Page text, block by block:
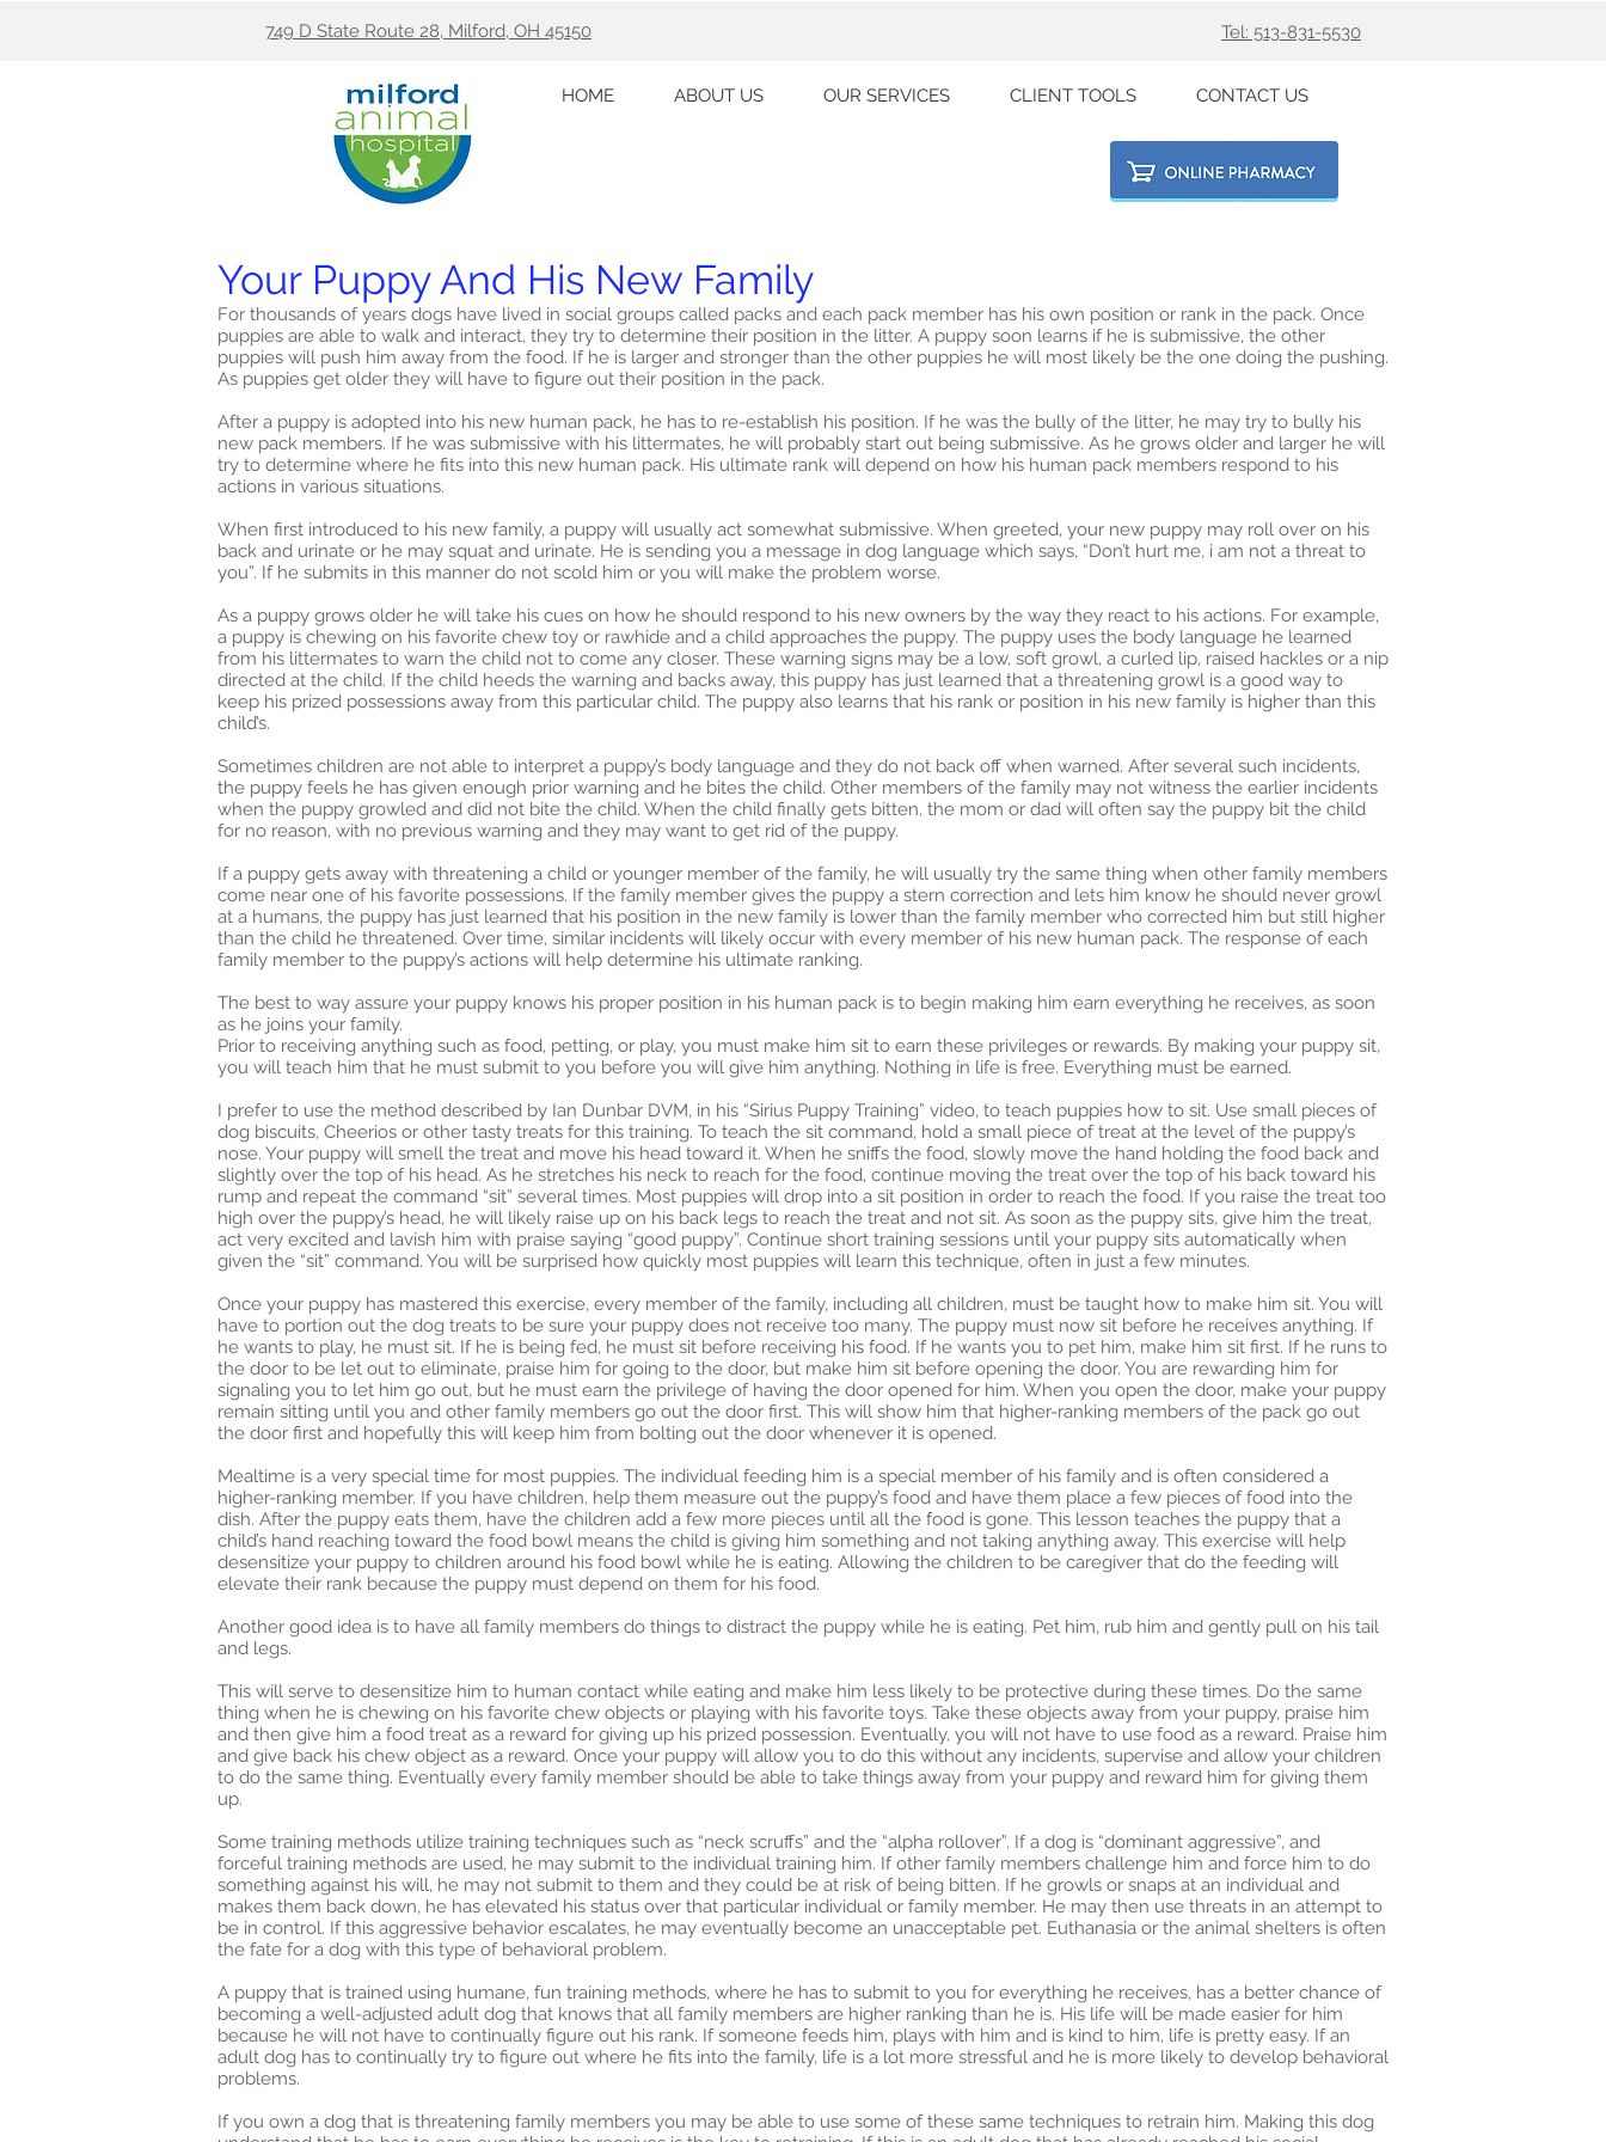
749 D State Route 28, Milford, OH 45150 Tel: 513-831-5530
HOME ABOUT US OUR SERVICES CLIENT TOOLS CONTACT US
Your Puppy And His New Family
For thousands of years dogs have lived in social groups called packs and each pack member has his own position or rank in the pack. Once
puppies are able to walk and interact, they try to determine their position in the litter. A puppy soon learns if he is submissive, the other
puppies will push him away from the food. If he is larger and stronger than the other puppies he will most likely be the one doing the pushing.
As puppies get older they will have to figure out their position in the pack.
After a puppy is adopted into his new human pack, he has to re-establish his position. If he was the bully of the litter, he may try to bully his
new pack members. If he was submissive with his littermates, he will probably start out being submissive. As he grows older and larger he will
try to determine where he fits into this new human pack. His ultimate rank will depend on how his human pack members respond to his
actions in various situations.
When first introduced to his new family, a puppy will usually act somewhat submissive. When greeted, your new puppy may roll over on his
back and urinate or he may squat and urinate. He is sending you a message in dog language which says, “Don’t hurt me, i am not a threat to
you”. If he submits in this manner do not scold him or you will make the problem worse.
As a puppy grows older he will take his cues on how he should respond to his new owners by the way they react to his actions. For example,
a puppy is chewing on his favorite chew toy or rawhide and a child approaches the puppy. The puppy uses the body language he learned
from his littermates to warn the child not to come any closer. These warning signs may be a low, soft growl, a curled lip, raised hackles or a nip
directed at the child. If the child heeds the warning and backs away, this puppy has just learned that a threatening growl is a good way to
keep his prized possessions away from this particular child. The puppy also learns that his rank or position in his new family is higher than this
child’s.
Sometimes children are not able to interpret a puppy’s body language and they do not back off when warned. After several such incidents,
the puppy feels he has given enough prior warning and he bites the child. Other members of the family may not witness the earlier incidents
when the puppy growled and did not bite the child. When the child finally gets bitten, the mom or dad will often say the puppy bit the child
for no reason, with no previous warning and they may want to get rid of the puppy.
If a puppy gets away with threatening a child or younger member of the family, he will usually try the same thing when other family members
come near one of his favorite possessions. If the family member gives the puppy a stern correction and lets him know he should never growl
at a humans, the puppy has just learned that his position in the new family is lower than the family member who corrected him but still higher
than the child he threatened. Over time, similar incidents will likely occur with every member of his new human pack. The response of each
family member to the puppy’s actions will help determine his ultimate ranking.
The best to way assure your puppy knows his proper position in his human pack is to begin making him earn everything he receives, as soon
as he joins your family.
Prior to receiving anything such as food, petting, or play, you must make him sit to earn these privileges or rewards. By making your puppy sit,
you will teach him that he must submit to you before you will give him anything. Nothing in life is free. Everything must be earned.
I prefer to use the method described by Ian Dunbar DVM, in his “Sirius Puppy Training” video, to teach puppies how to sit. Use small pieces of
dog biscuits, Cheerios or other tasty treats for this training. To teach the sit command, hold a small piece of treat at the level of the puppy’s
nose. Your puppy will smell the treat and move his head toward it. When he sniffs the food, slowly move the hand holding the food back and
slightly over the top of his head. As he stretches his neck to reach for the food, continue moving the treat over the top of his back toward his
rump and repeat the command “sit” several times. Most puppies will drop into a sit position in order to reach the food. If you raise the treat too
high over the puppy’s head, he will likely raise up on his back legs to reach the treat and not sit. As soon as the puppy sits, give him the treat,
act very excited and lavish him with praise saying “good puppy”. Continue short training sessions until your puppy sits automatically when
given the “sit” command. You will be surprised how quickly most puppies will learn this technique, often in just a few minutes.
Once your puppy has mastered this exercise, every member of the family, including all children, must be taught how to make him sit. You will
have to portion out the dog treats to be sure your puppy does not receive too many. The puppy must now sit before he receives anything. If
he wants to play, he must sit. If he is being fed, he must sit before receiving his food. If he wants you to pet him, make him sit first. If he runs to
the door to be let out to eliminate, praise him for going to the door, but make him sit before opening the door. You are rewarding him for
signaling you to let him go out, but he must earn the privilege of having the door opened for him. When you open the door, make your puppy
remain sitting until you and other family members go out the door first. This will show him that higher-ranking members of the pack go out
the door first and hopefully this will keep him from bolting out the door whenever it is opened.
Mealtime is a very special time for most puppies. The individual feeding him is a special member of his family and is often considered a
higher-ranking member. If you have children, help them measure out the puppy’s food and have them place a few pieces of food into the
dish. After the puppy eats them, have the children add a few more pieces until all the food is gone. This lesson teaches the puppy that a
child’s hand reaching toward the food bowl means the child is giving him something and not taking anything away. This exercise will help
desensitize your puppy to children around his food bowl while he is eating. Allowing the children to be caregiver that do the feeding will
elevate their rank because the puppy must depend on them for his food.
Another good idea is to have all family members do things to distract the puppy while he is eating. Pet him, rub him and gently pull on his tail
and legs.
This will serve to desensitize him to human contact while eating and make him less likely to be protective during these times. Do the same
thing when he is chewing on his favorite chew objects or playing with his favorite toys. Take these objects away from your puppy, praise him
and then give him a food treat as a reward for giving up his prized possession. Eventually, you will not have to use food as a reward. Praise him
and give back his chew object as a reward. Once your puppy will allow you to do this without any incidents, supervise and allow your children
to do the same thing. Eventually every family member should be able to take things away from your puppy and reward him for giving them
up.
Some training methods utilize training techniques such as “neck scruffs” and the “alpha rollover”. If a dog is “dominant aggressive”, and
forceful training methods are used, he may submit to the individual training him. If other family members challenge him and force him to do
something against his will, he may not submit to them and they could be at risk of being bitten. If he growls or snaps at an individual and
makes them back down, he has elevated his status over that particular individual or family member. He may then use threats in an attempt to
be in control. If this aggressive behavior escalates, he may eventually become an unacceptable pet. Euthanasia or the animal shelters is often
the fate for a dog with this type of behavioral problem.
A puppy that is trained using humane, fun training methods, where he has to submit to you for everything he receives, has a better chance of
becoming a well-adjusted adult dog that knows that all family members are higher ranking than he is. His life will be made easier for him
because he will not have to continually figure out his rank. If someone feeds him, plays with him and is kind to him, life is pretty easy. If an
adult dog has to continually try to figure out where he fits into the family, life is a lot more stressful and he is more likely to develop behavioral
problems.
If you own a dog that is threatening family members you may be able to use some of these same techniques to retrain him. Making this dog